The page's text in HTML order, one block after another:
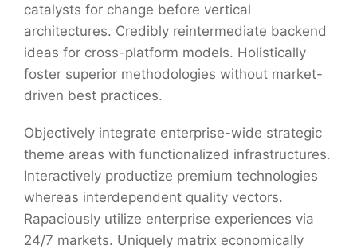
catalysts for change before vertical
architectures. Credibly reintermediate backend
ideas for cross-platform models. Holistically
foster superior methodologies without market-
driven best practices.
Objectively integrate enterprise-wide strategic
theme areas with functionalized infrastructures.
Interactively productize premium technologies
whereas interdependent quality vectors.
Rapaciously utilize enterprise experiences via
24/7 markets. Uniquely matrix economically